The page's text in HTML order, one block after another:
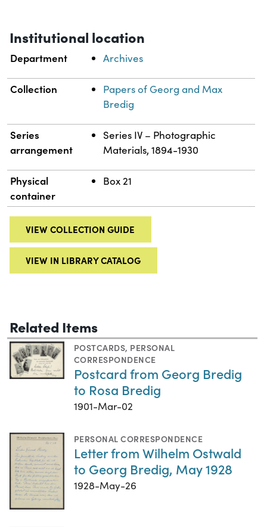
Institutional location
Department Archives
Collection
Papers of Georg and Max
Bredig
Series
arrangement
Series IV – Photographic
Materials, 1894-1930
Physical
container
Box 21
VIEW COLLECTION GUIDE
VIEW IN LIBRARY CATALOG
Related Items
POSTCARDS, PERSONAL
CORRESPONDENCE
Postcard from Georg Bredig
to Rosa Bredig
1901-Mar-02
PERSONAL CORRESPONDENCE
Letter from Wilhelm Ostwald
to Georg Bredig, May 1928
1928-May-26